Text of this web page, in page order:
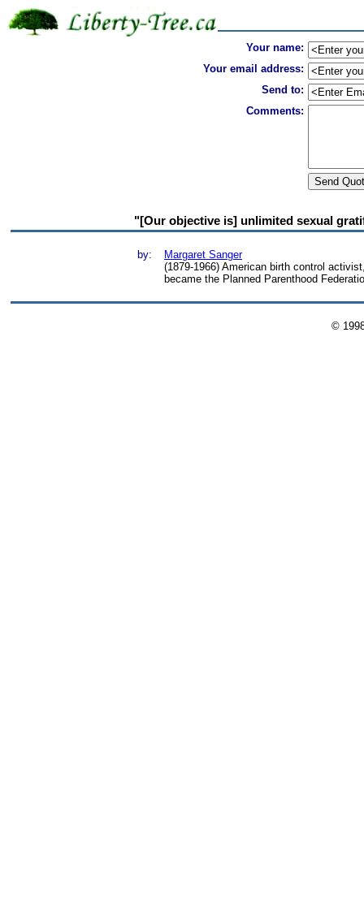
Your name:
Your email address:
Send to:
Comments:
"[Our objective is] unlimited sexual
by:
Margaret Sanger
(1879-1966) American birth control
became the Planned Parenthood
©